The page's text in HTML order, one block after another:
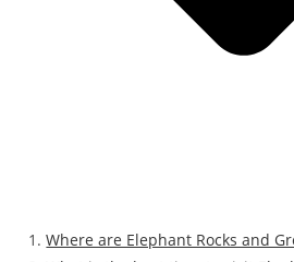
Where are Elephant Rocks and